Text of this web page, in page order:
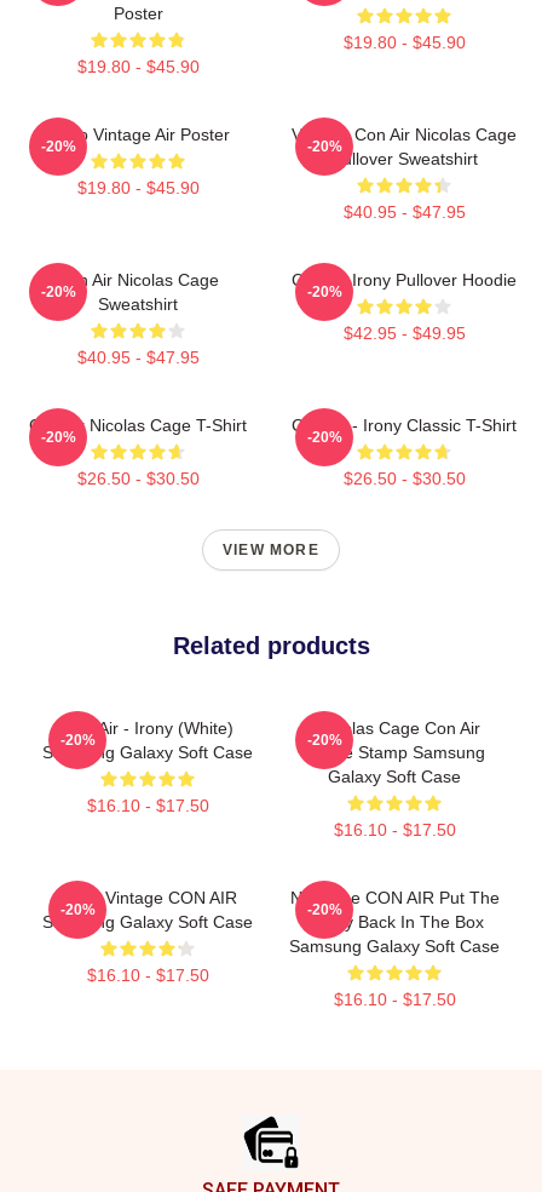
Poster
$19.80 - $45.90
$19.80 - $45.90
Retro Vintage Air Poster
$19.80 - $45.90
-20%
Vintage Con Air Nicolas Cage
Pullover Sweatshirt
$40.95 - $47.95
-20%
Con Air Nicolas Cage
Sweatshirt
$40.95 - $47.95
-20%
Con Air Irony Pullover Hoodie
$42.95 - $49.95
-20%
Con Air Nicolas Cage T-Shirt
$26.50 - $30.50
-20%
Con Air - Irony Classic T-Shirt
$26.50 - $30.50
-20%
VIEW MORE
Related products
Con Air - Irony (White)
Samsung Galaxy Soft Case
$16.10 - $17.50
-20%
Nicholas Cage Con Air
Meme Stamp Samsung
Galaxy Soft Case
$16.10 - $17.50
-20%
Retro Vintage CON AIR
Samsung Galaxy Soft Case
$16.10 - $17.50
-20%
Nic Cage CON AIR Put The
Bunny Back In The Box
Samsung Galaxy Soft Case
$16.10 - $17.50
-20%